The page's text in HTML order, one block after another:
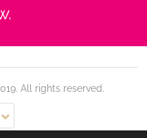
All rights reserved.